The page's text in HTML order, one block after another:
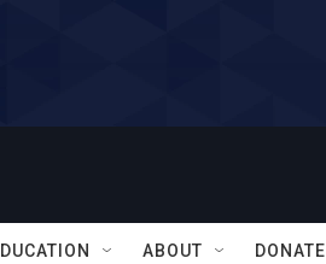
ABOUT DONATE